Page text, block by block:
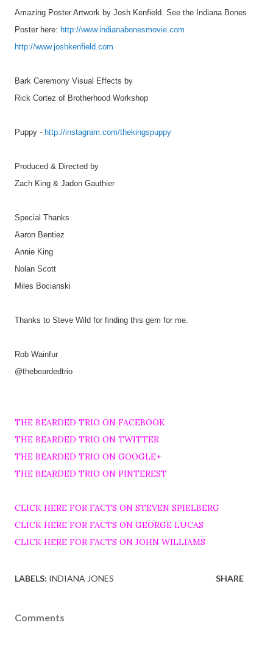
Amazing Poster Artwork by Josh Kenfield. See the Indiana Bones
Poster here: http://www.indianabonesmovie.com
http://www.joshkenfield.com
Bark Ceremony Visual Effects by
Rick Cortez of Brotherhood Workshop
Puppy - http://instagram.com/thekingspuppy
Produced & Directed by
Zach King & Jadon Gauthier
Special Thanks
Aaron Bentiez
Annie King
Nolan Scott
Miles Bocianski
Thanks to Steve Wild for finding this gem for me.
Rob Wainfur
@thebeardedtrio
THE BEARDED TRIO ON FACEBOOK
THE BEARDED TRIO ON TWITTER
THE BEARDED TRIO ON GOOGLE+
THE BEARDED TRIO ON PINTEREST
CLICK HERE FOR FACTS ON STEVEN SPIELBERG
CLICK HERE FOR FACTS ON GEORGE LUCAS
CLICK HERE FOR FACTS ON JOHN WILLIAMS
LABELS: INDIANA JONES SHARE
Comments